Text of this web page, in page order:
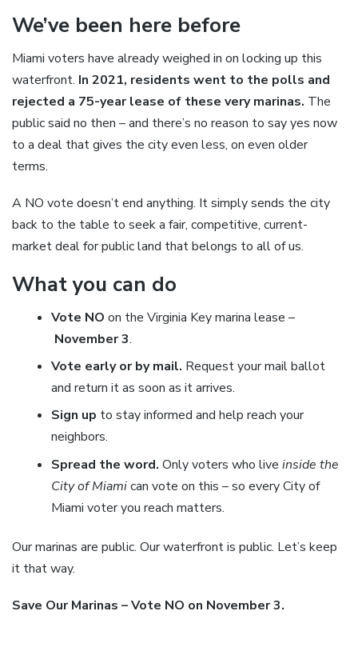
We’ve been here before
Miami voters have already weighed in on locking up this
waterfront. In 2021, residents went to the polls and
rejected a 75-year lease of these very marinas. The
public said no then – and there’s no reason to say yes now
to a deal that gives the city even less, on even older
terms.
A NO vote doesn’t end anything. It simply sends the city
back to the table to seek a fair, competitive, current-
market deal for public land that belongs to all of us.
What you can do
Vote NO on the Virginia Key marina lease –
November 3.
Vote early or by mail. Request your mail ballot
and return it as soon as it arrives.
Sign up to stay informed and help reach your
neighbors.
Spread the word. Only voters who live inside the
City of Miamican vote on this – so every City of
Miami voter you reach matters.
Our marinas are public. Our waterfront is public. Let’s keep
it that way.
Save Our Marinas – Vote NO on November 3.